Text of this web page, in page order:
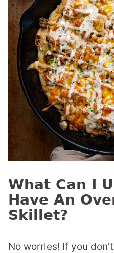
What Can I
Have An
Skillet?
No worries! If you